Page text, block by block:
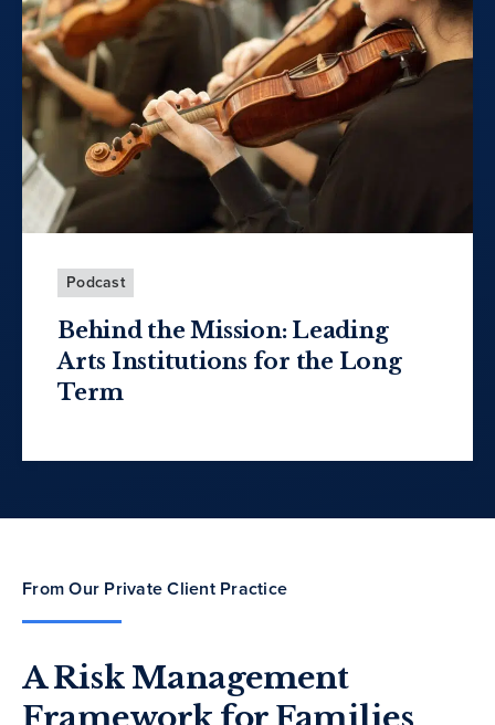
Podcast
Behind the Mission: Leading
Arts Institutions for the Long
Term
From Our Private Client Practice
A Risk Management